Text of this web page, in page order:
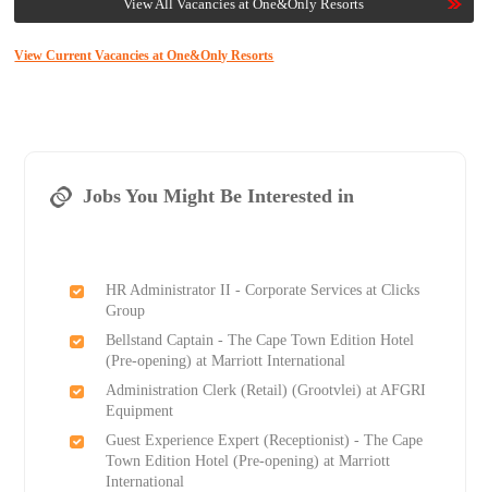
View All Vacancies at One&Only Resorts
View Current Vacancies at One&Only Resorts
Jobs You Might Be Interested in
HR Administrator II - Corporate Services at Clicks
Group
Bellstand Captain - The Cape Town Edition Hotel
(Pre-opening) at Marriott International
Administration Clerk (Retail) (Grootvlei) at AFGRI
Equipment
Guest Experience Expert (Receptionist) - The Cape
Town Edition Hotel (Pre-opening) at Marriott
International